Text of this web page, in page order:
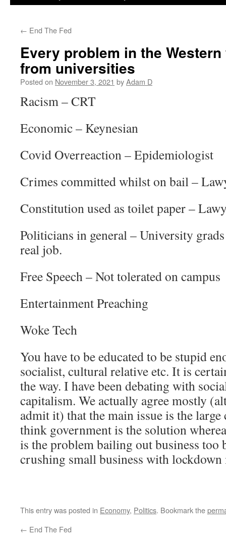
← End The Fed
Every problem in the
from universities
Posted on November 3, 2021 byAdam D
Racism – CRT
Economic – Keynesian
Covid Overreaction – Epidemiologist
Crimes committed whilst on bail –
Constitution used as toilet paper –
Politicians in general – University
real job.
Free Speech – Not tolerated on campus
Entertainment Preaching
Woke Tech
You have to be educated to be stupid
socialist, cultural relative etc. It is
the way. I have been debating with
capitalism. We actually agree mostly
admit it) that the main issue is the
think government is the solution
is the problem bailing out business
crushing small business with lockdown
This entry was posted in Economy, Politics. Bookmark the
← End The Fed